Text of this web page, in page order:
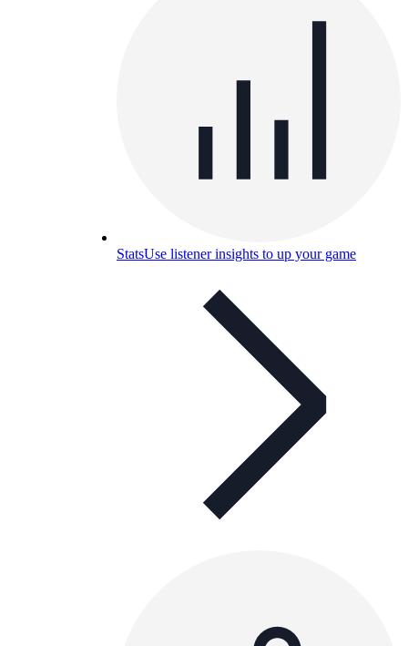
StatsUse listener insights to up your game